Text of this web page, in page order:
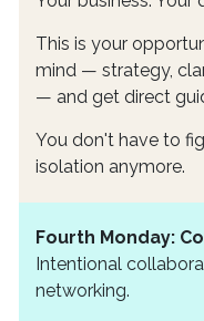
This is your
mind — strategy,
— and get direct
You don't have to
isolation anymore.
Fourth Monday:
Intentional
networking.